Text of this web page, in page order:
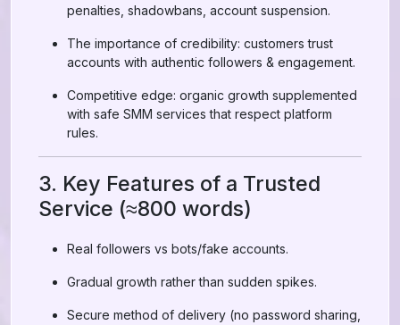
penalties, shadowbans, account suspension.
The importance of credibility: customers trust
accounts with authentic followers & engagement.
Competitive edge: organic growth supplemented
with safe SMM services that respect platform
rules.
3. Key Features of a Trusted
Service (≈800 words)
Real followers vs bots/fake accounts.
Gradual growth rather than sudden spikes.
Secure method of delivery (no password sharing,